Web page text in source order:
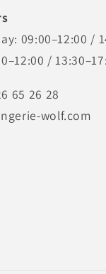
09:00–12:00 /
/
65 26 28
wolf.com